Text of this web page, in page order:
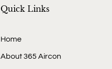
Quick Links
Home
About 365 Aircon